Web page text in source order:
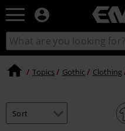
EMP
Music,
Movie,
TV
&
Alternative
Search
catalogue
Topics Gothic Clothing